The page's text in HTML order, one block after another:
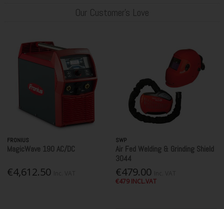
Our Customer's Love
FRONIUS
MagicWave 190 AC/DC
€4,612.50
SWP
Air Fed Welding & Grinding Shield
3044
€479.00
€479 INCL.VAT